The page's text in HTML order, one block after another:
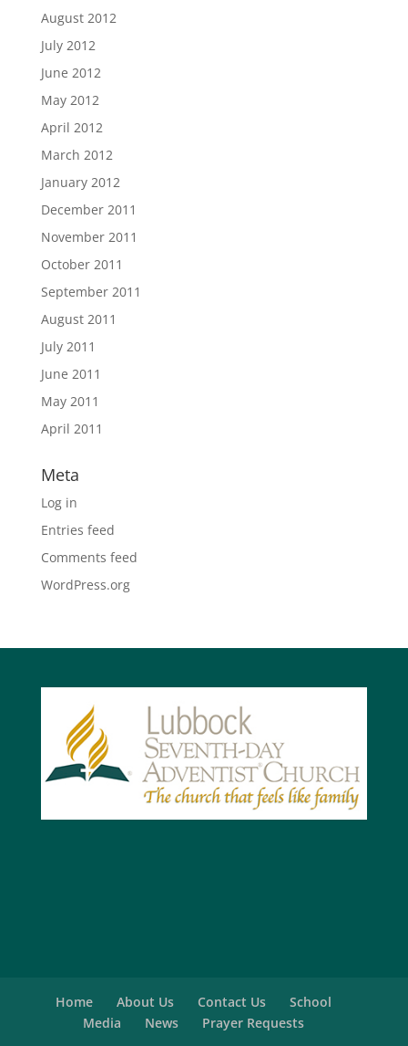
August 2012
July 2012
June 2012
May 2012
April 2012
March 2012
January 2012
December 2011
November 2011
October 2011
September 2011
August 2011
July 2011
June 2011
May 2011
April 2011
Meta
Log in
Entries feed
Comments feed
WordPress.org
Home About Us Contact Us
School
Media
News Prayer Requests